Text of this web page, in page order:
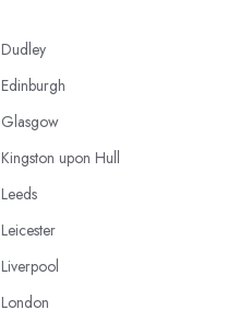
Dudley
Edinburgh
Glasgow
Kingston upon Hull
Leeds
Leicester
Liverpool
London